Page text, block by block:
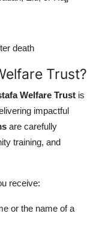
death
Trust?
Welfare Trust is
impactful
are carefully
training, and
receive:
or the name of a